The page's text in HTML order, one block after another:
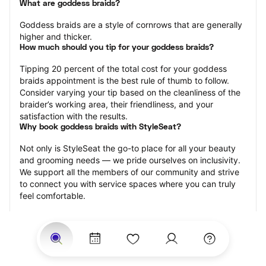
What are goddess braids?
Goddess braids are a style of cornrows that are generally
higher and thicker.
How much should you tip for your goddess braids?
Tipping 20 percent of the total cost for your goddess
braids appointment is the best rule of thumb to follow.
Consider varying your tip based on the cleanliness of the
braider’s working area, their friendliness, and your
satisfaction with the results.
Why book goddess braids with StyleSeat?
Not only is StyleSeat the go-to place for all your beauty
and grooming needs — we pride ourselves on inclusivity.
We support all the members of our community and strive
to connect you with service spaces where you can truly
feel comfortable.
connected — Black-owned, women-owned, queer-owned,
LGBTQ-friendly — to name a few, and get serviced by